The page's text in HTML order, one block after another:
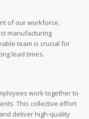
of our workforce,
manufacturing
team is crucial for
lead times.
work together to
This collective effort
deliver high-quality